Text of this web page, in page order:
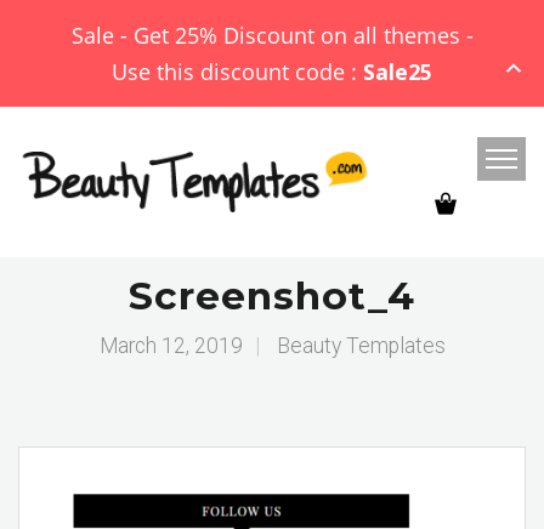
Screenshot_4
March 12, 2019 Beauty Templates
Sale - Get 25% Discount on all themes -
Use this discount code : Sale25